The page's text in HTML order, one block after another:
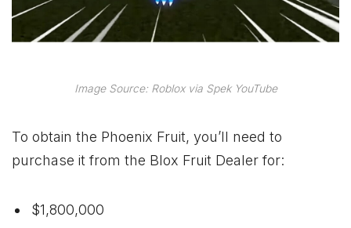
Image Source: Roblox via Spek YouTube
To obtain the Phoenix Fruit, you’ll need to
purchase it from the Blox Fruit Dealer for:
$1,800,000